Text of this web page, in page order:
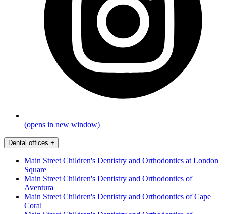
(opens in new window)
Dental offices +
Main Street Children's Dentistry and Orthodontics at London
Square
Main Street Children's Dentistry and Orthodontics of
Aventura
Main Street Children's Dentistry and Orthodontics of Cape
Coral